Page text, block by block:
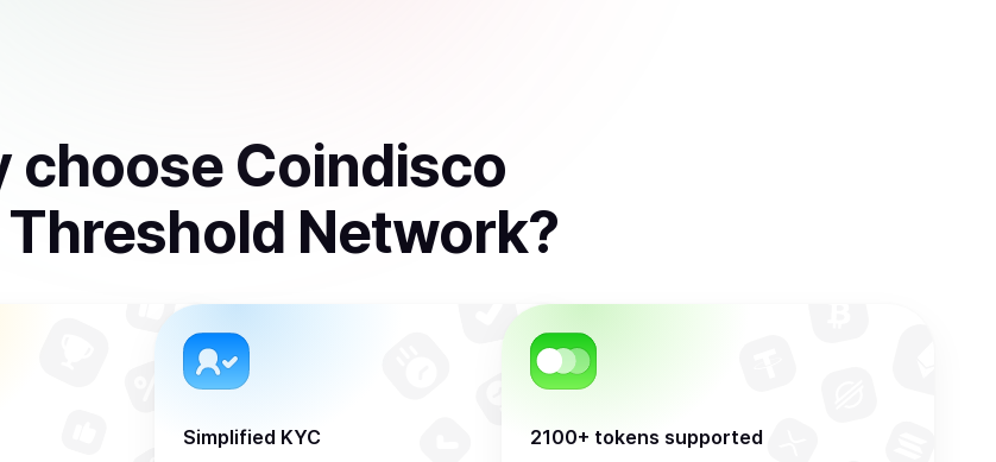
choose Coindisco
Threshold Network?
Simplified KYC 2100+ tokens supported